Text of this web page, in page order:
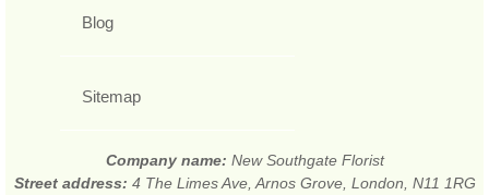
Blog
Sitemap
Company name: New Southgate Florist
Street address: 4 The Limes Ave, Arnos Grove, London, N11 1RG